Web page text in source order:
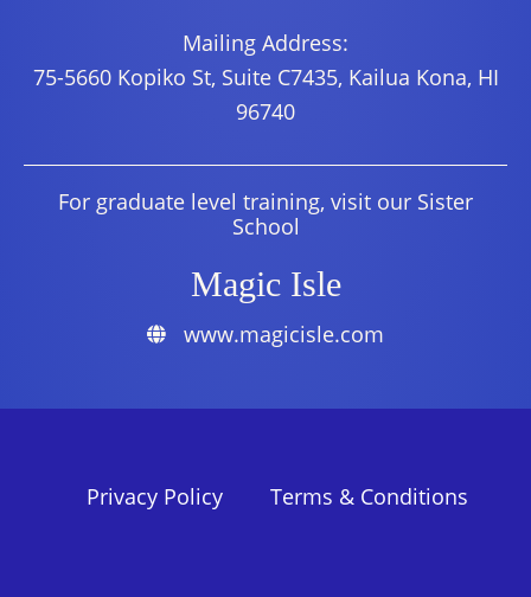
Mailing Address:
75-5660 Kopiko St, Suite C7435, Kailua Kona, HI
96740
For graduate level training, visit our Sister
School
Magic Isle
www.magicisle.com
Privacy Policy Terms & Conditions